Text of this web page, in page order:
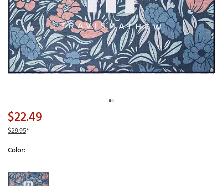
$22.49
$29.95*
Color:
Selectable group